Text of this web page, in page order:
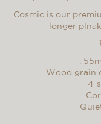
Cosmic is our
longer
.
Wood grain
4-